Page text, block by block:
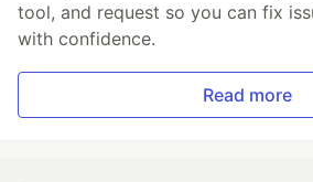
tool, and request so you can fix
with confidence.
Read more